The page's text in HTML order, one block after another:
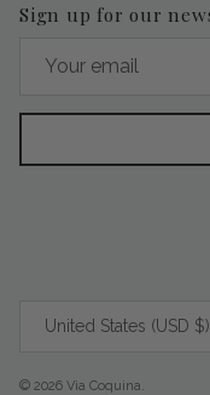
Sign up for our
United States (USD $)
© 2026 Via Coquina.